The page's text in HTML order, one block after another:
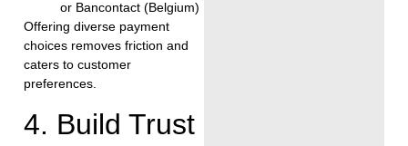
or Bancontact (Belgium)
Offering diverse payment
choices removes friction and
caters to customer
preferences.
4. Build Trust